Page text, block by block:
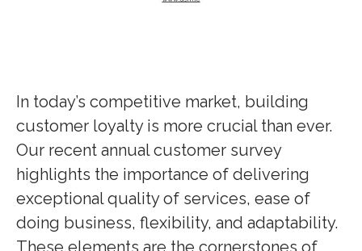
In today’s competitive market, building
customer loyalty is more crucial than ever.
Our recent annual customer survey
highlights the importance of delivering
exceptional quality of services, ease of
doing business, flexibility, and adaptability.
These elements are the cornerstones of